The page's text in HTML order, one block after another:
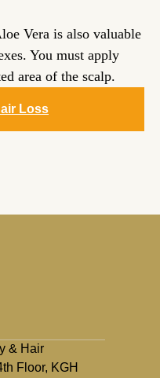
Vera is also valuable
You must apply
area of the scalp.
Loss
& Hair
Floor, KGH